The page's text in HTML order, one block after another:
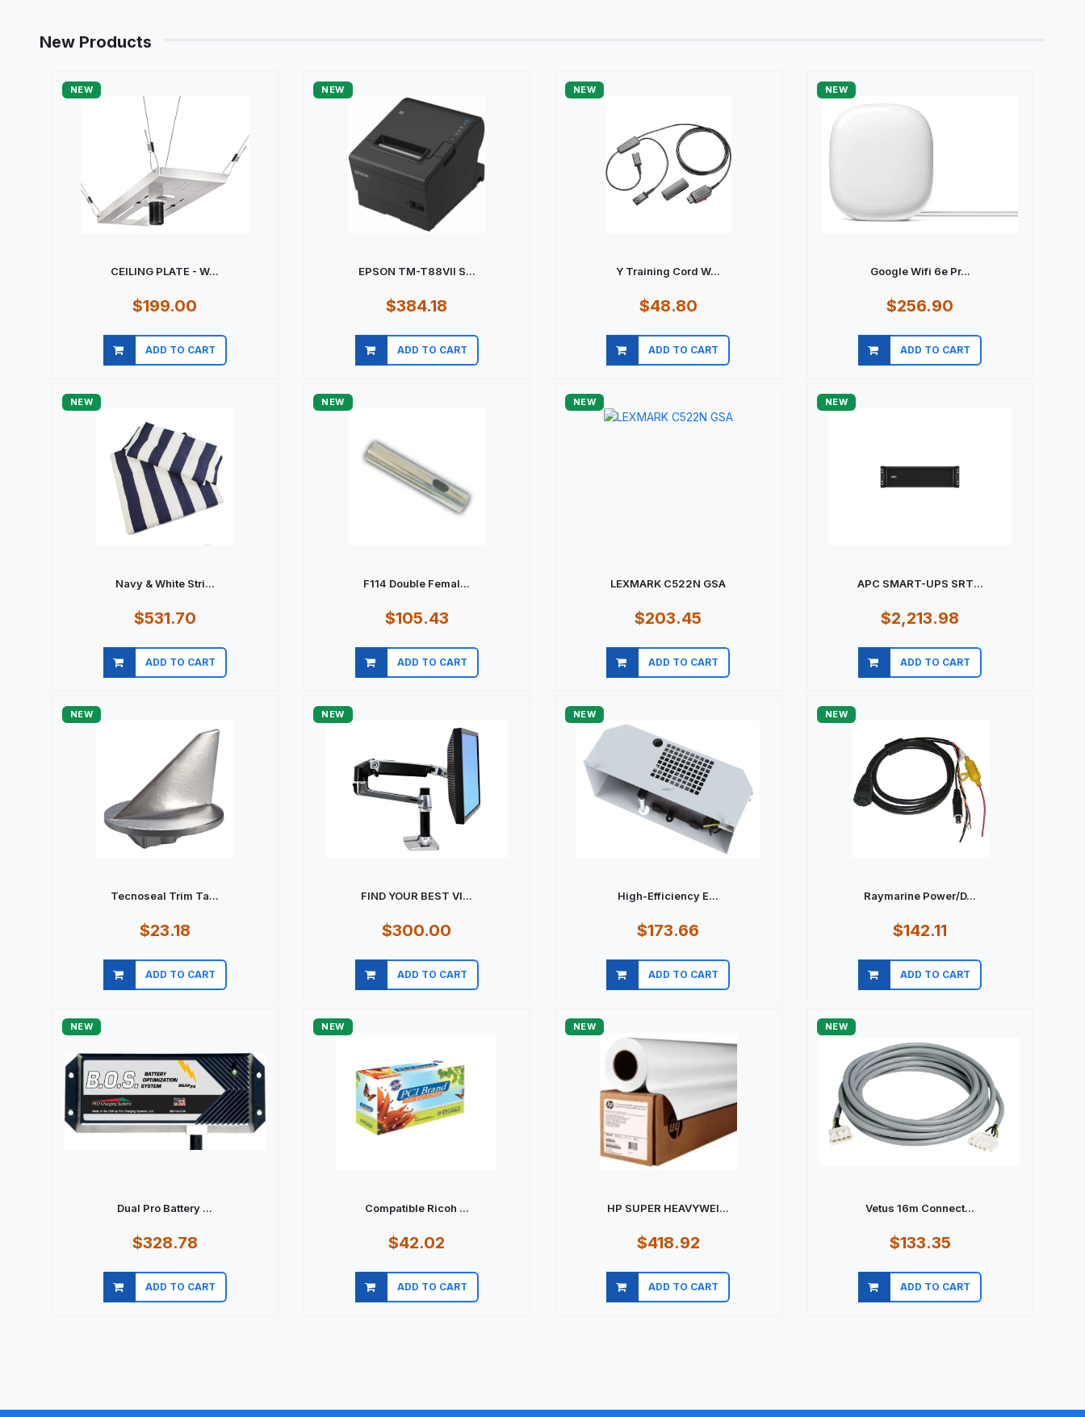
New Products
NEW
CEILING PLATE - W...
$199.00
ADD TO CART
NEW
EPSON TM-T88VII S...
$384.18
ADD TO CART
NEW
Y Training Cord W...
$48.80
ADD TO CART
NEW
Google Wifi 6e Pr...
$256.90
ADD TO CART
NEW
Navy & White Stri...
$531.70
ADD TO CART
NEW
F114 Double Femal...
$105.43
ADD TO CART
NEW
LEXMARK C522N GSA
$203.45
ADD TO CART
NEW
APC SMART-UPS SRT...
$2,213.98
ADD TO CART
NEW
Tecnoseal Trim Ta...
$23.18
ADD TO CART
NEW
FIND YOUR BEST VI...
$300.00
ADD TO CART
NEW
High-Efficiency E...
$173.66
ADD TO CART
NEW
Raymarine Power/D...
$142.11
ADD TO CART
NEW
Dual Pro Battery ...
$328.78
ADD TO CART
NEW
Compatible Ricoh ...
$42.02
ADD TO CART
NEW
HP SUPER HEAVYWEI...
$418.92
ADD TO CART
NEW
Vetus 16m Connect...
$133.35
ADD TO CART